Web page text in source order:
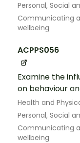
Personal, Social
Communicating
wellbeing
ACPPS056
Examine the
on behaviour
Health and
Personal, Social
Communicating
wellbeing